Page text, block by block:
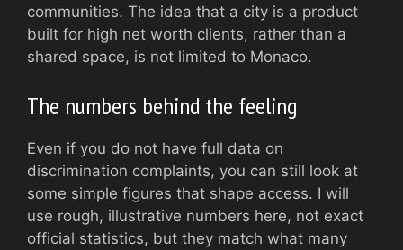
communities. The idea that a city is a product
built for high net worth clients, rather than a
shared space, is not limited to Monaco.
The numbers behind the feeling
Even if you do not have full data on
discrimination complaints, you can still look at
some simple figures that shape access. I will
use rough, illustrative numbers here, not exact
official statistics, but they match what many